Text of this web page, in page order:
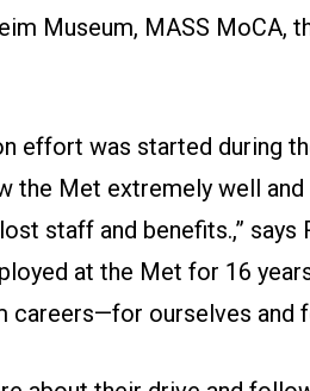
Museum, MASS MoCA,
effort was started during
the Met extremely well
staff and benefits.,”
at the Met for 16
careers—for ourselves and